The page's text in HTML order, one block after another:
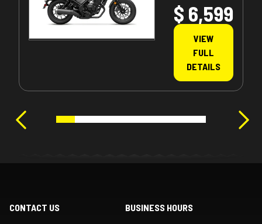
$ 6,599
VIEW
FULL
DETAILS
CONTACT US BUSINESS HOURS